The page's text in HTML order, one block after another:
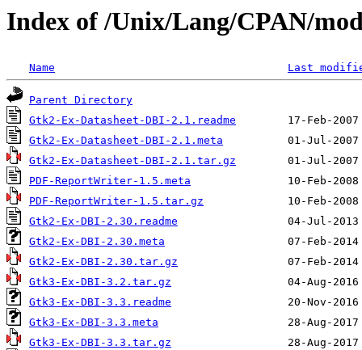
Index of /Unix/Lang/CPAN/
Name Last
Parent Directory
Gtk2-Ex-Datasheet-DBI-2.1.readme
Gtk2-Ex-Datasheet-DBI-2.1.meta
Gtk2-Ex-Datasheet-DBI-2.1.tar.gz
PDF-ReportWriter-1.5.meta
PDF-ReportWriter-1.5.tar.gz
Gtk2-Ex-DBI-2.30.readme
Gtk2-Ex-DBI-2.30.meta
Gtk2-Ex-DBI-2.30.tar.gz
Gtk3-Ex-DBI-3.2.tar.gz
Gtk3-Ex-DBI-3.3.readme
Gtk3-Ex-DBI-3.3.meta
Gtk3-Ex-DBI-3.3.tar.gz